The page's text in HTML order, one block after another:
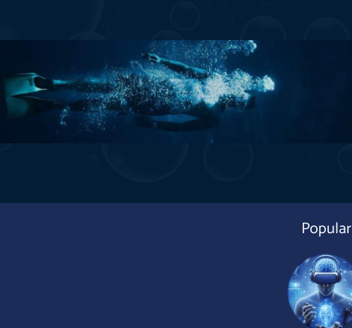
Popular